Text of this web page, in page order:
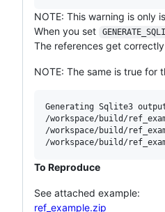
NOTE: This warning is only
When you set
The references get correctly
NOTE: The same is true
Generating Sqlite3
/workspace/build/
/workspace/build/
To Reproduce
See attached example:
ref_example.zip